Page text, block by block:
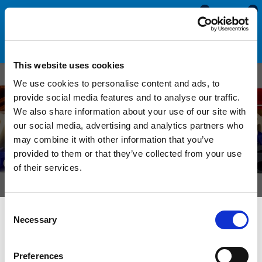
This website uses cookies
We use cookies to personalise content and ads, to
provide social media features and to analyse our traffic.
We also share information about your use of our site with
our social media, advertising and analytics partners who
may combine it with other information that you’ve
provided to them or that they’ve collected from your use
of their services.
Selection
Necessary
Preferences
0
0
Custom Rubber U
Channels
Manufactured to order from sponge and solid
materials in a selection of sizes, colours and
We can manufacture custom rubber U channels with either a
The simplistic shape of this profile allows these sections to